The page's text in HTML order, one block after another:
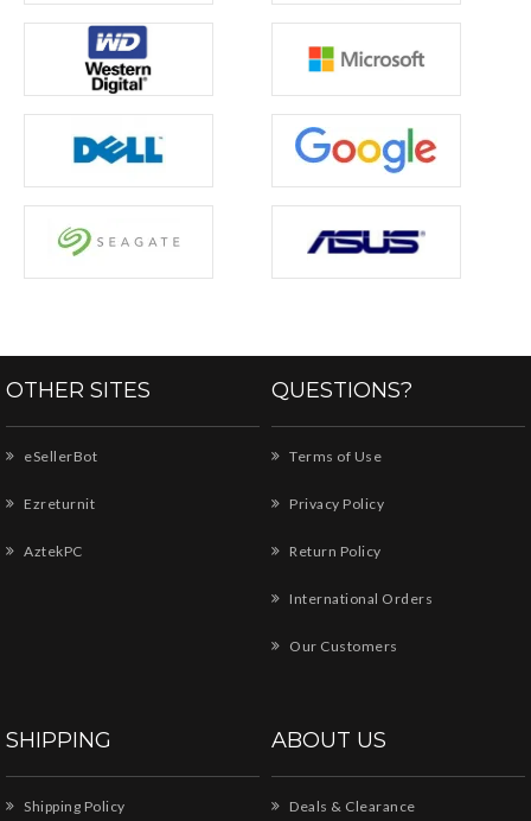
OTHER SITES
eSellerBot
Ezreturnit
AztekPC
QUESTIONS?
Terms of Use
Privacy Policy
Return Policy
International Orders
Our Customers
SHIPPING
Shipping Policy
ABOUT US
Deals & Clearance